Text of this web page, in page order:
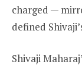
charged —
defined
Shivaji